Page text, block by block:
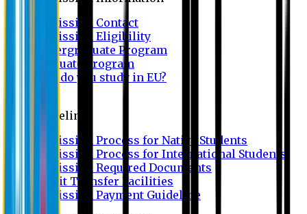
Admission Contact
Admission Eligibility
Undergraduate Program
Graduate Program
Why do you study in EU?
Guideline
Admission Process for Native Students
Admission Process for International Students
Admission Required Documents
Credit Transfer Facilities
Admission Payment Guideline